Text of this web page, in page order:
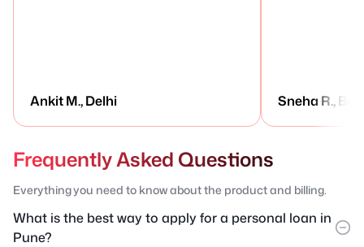
Ankit M., Delhi Sneha R.,
Frequently Asked Questions
Everything you need to know about the product and billing.
What is the best way to apply for a personal loan in
Pune?